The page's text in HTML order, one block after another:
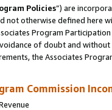
Policies”) are
not otherwise defined
Program
of doubt and
the Associates
Commission